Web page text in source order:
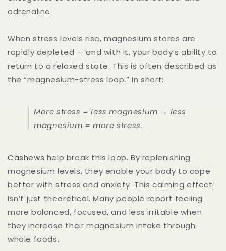
adrenaline.
When stress levels rise, magnesium stores are
rapidly depleted — and with it, your body’s ability to
return to a relaxed state. This is often described as
the “magnesium-stress loop.” In short:
More stress = less magnesium → less
magnesium = more stress.
Cashews help break this loop. By replenishing
magnesium levels, they enable your body to cope
better with stress and anxiety. This calming effect
isn’t just theoretical. Many people report feeling
more balanced, focused, and less irritable when
they increase their magnesium intake through
whole foods.